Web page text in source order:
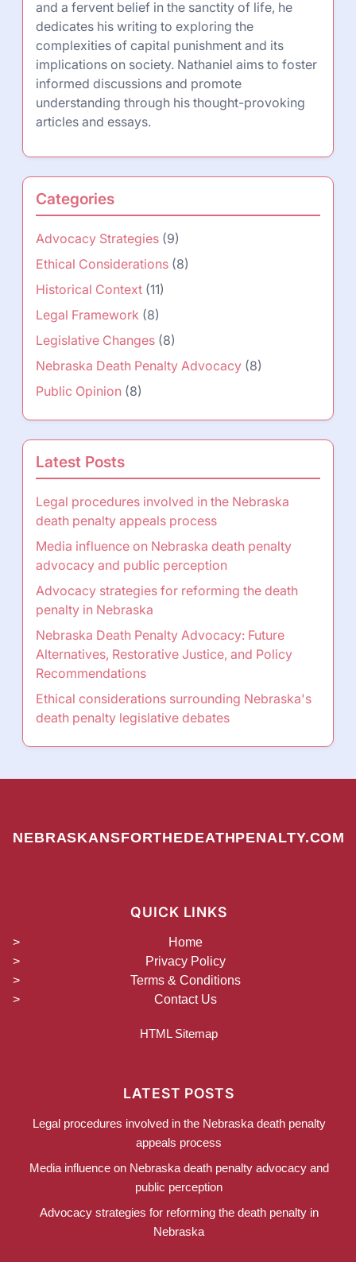
and a fervent belief in the sanctity of life, he
dedicates his writing to exploring the
complexities of capital punishment and its
implications on society. Nathaniel aims to foster
informed discussions and promote
understanding through his thought-provoking
articles and essays.
Categories
Advocacy Strategies (9)
Ethical Considerations (8)
Historical Context (11)
Legal Framework (8)
Legislative Changes (8)
Nebraska Death Penalty Advocacy (8)
Public Opinion (8)
Latest Posts
Legal procedures involved in the Nebraska
death penalty appeals process
Media influence on Nebraska death penalty
advocacy and public perception
Advocacy strategies for reforming the death
penalty in Nebraska
Nebraska Death Penalty Advocacy: Future
Alternatives, Restorative Justice, and Policy
Recommendations
Ethical considerations surrounding Nebraska's
death penalty legislative debates
NEBRASKANSFORTHEDEATHPENALTY.COM
QUICK LINKS
Home
Privacy Policy
Terms & Conditions
Contact Us
HTML Sitemap
LATEST POSTS
Legal procedures involved in the Nebraska death penalty
appeals process
Media influence on Nebraska death penalty advocacy and
public perception
Advocacy strategies for reforming the death penalty in
Nebraska